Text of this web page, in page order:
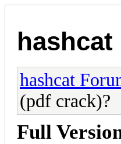
hashcat
hashcat
(pdf crack)?
Full